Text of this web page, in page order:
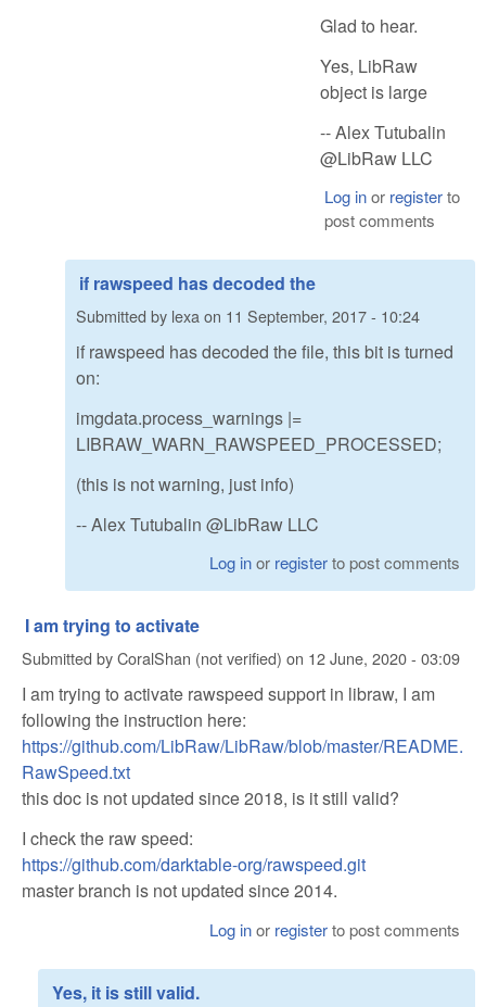
Glad to hear.
Yes, LibRaw
object is large
-- Alex Tutubalin
@LibRaw LLC
Log inor registerto
post comments
if rawspeed has decoded the
Submitted by lexa on 11 September, 2017 - 10:24
if rawspeed has decoded the file, this bit is turned
on:
imgdata.process_warnings |=
LIBRAW_WARN_RAWSPEED_PROCESSED;
(this is not warning, just info)
-- Alex Tutubalin @LibRaw LLC
Log inor registerto post comments
I am trying to activate
Submitted byCoralShan (not verified) on 12 June, 2020 - 03:09
I am trying to activate rawspeed support in libraw, I am
following the instruction here:
https://github.com/LibRaw/LibRaw/blob/master/README.
RawSpeed.txt
this doc is not updated since 2018, is it still valid?
I check the raw speed:
https://github.com/darktable-org/rawspeed.git
master branch is not updated since 2014.
Log inor registerto post comments
Yes, it is still valid.